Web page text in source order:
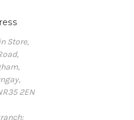
Store,
2EN